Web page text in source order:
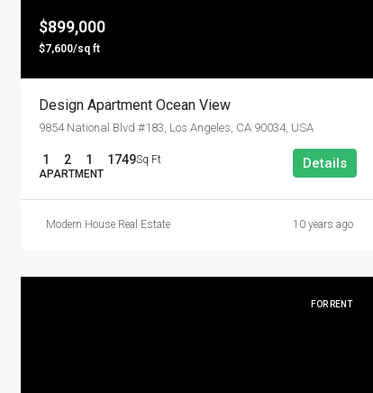
$899,000
$7,600/sq ft
Design Apartment Ocean View
9854 National Blvd #183, Los Angeles, CA 90034, USA
1 2 1 1749Sq Ft
APARTMENT
Details
Modern House Real Estate 10 years ago
FOR RENT